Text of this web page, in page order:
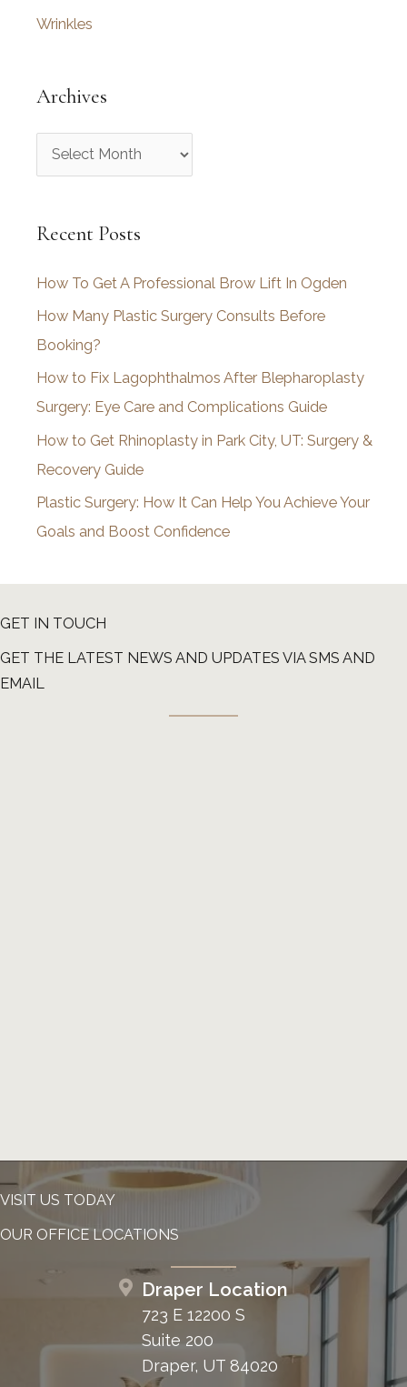
Wrinkles
Archives
r
h
v
e
s
Recent Posts
How To Get A Professional Brow Lift In Ogden
How Many Plastic Surgery Consults Before
Booking?
How to Fix Lagophthalmos After Blepharoplasty
Surgery: Eye Care and Complications Guide
How to Get Rhinoplasty in Park City, UT: Surgery &
Recovery Guide
Plastic Surgery: How It Can Help You Achieve Your
Goals and Boost Confidence
GET IN TOUCH
GET THE LATEST NEWS AND UPDATES VIA SMS AND
EMAIL
VISIT US TODAY
OUR OFFICE LOCATIONS
Draper Location
723 E 12200 S
Suite 200
Draper, UT 84020